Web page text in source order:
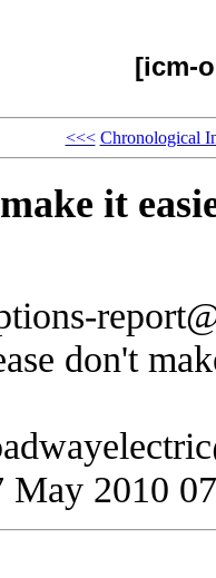
[icm-
<<< Chronological
it
don't
May 2010